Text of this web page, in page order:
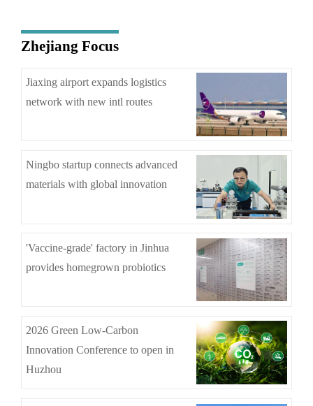
Zhejiang Focus
Jiaxing airport expands logistics
network with new intl routes
Ningbo startup connects advanced
materials with global innovation
'Vaccine-grade' factory in Jinhua
provides homegrown probiotics
2026 Green Low-Carbon
Innovation Conference to open in
Huzhou